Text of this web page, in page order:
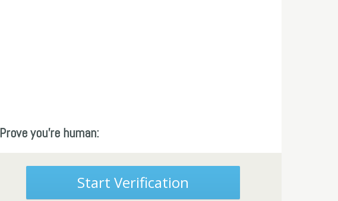
Prove you're human:
Start Verification